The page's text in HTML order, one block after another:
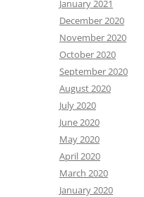
January 2021
December 2020
November 2020
October 2020
September 2020
August 2020
July 2020
June 2020
May 2020
April 2020
March 2020
January 2020